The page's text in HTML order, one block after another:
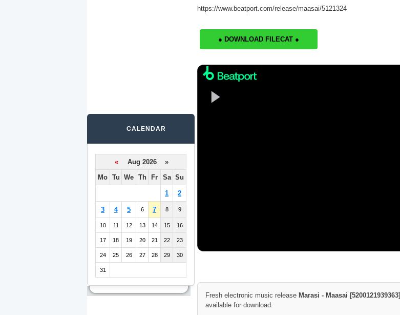
https://www.beatport.com/release/maasai/5121324
● DOWNLOAD FILECAT ●
Fresh electronic music release Marasi - Maasai [5200121939363]
available for download.
CALENDAR
«
Aug 2026 »
Mo Tu We Th Fr Sa Su
1 2
3 4 5 6 7 8 9
10 11 12 13 14 15 16
17 18 19 20 21 22 23
24 25 26 27 28 29 30
31